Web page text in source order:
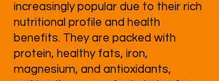
increasingly popular due to their rich
nutritional profile and health
benefits. They are packed with
protein, healthy fats, iron,
magnesium, and antioxidants,